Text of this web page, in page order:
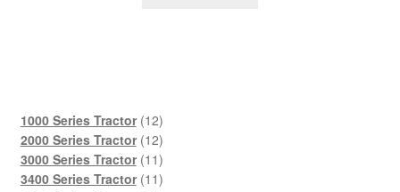
1000 Series Tractor 1212
products
2000 Series Tractor 1212
products
3000 Series Tractor 1111
products
3400 Series Tractor 1111